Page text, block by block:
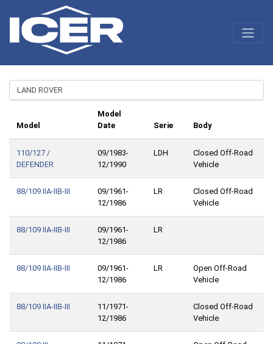
Model
Model
Date
Serie Body
110/127 /
DEFENDER
09/1983-
12/1990
LDH
Closed Off-Road
Vehicle
88/109 IIA-IIB-III
09/1961-
12/1986
LR
Closed Off-Road
Vehicle
88/109 IIA-IIB-III
09/1961-
12/1986
LR
88/109 IIA-IIB-III
09/1961-
12/1986
LR
Open Off-Road
Vehicle
88/109 IIA-IIB-III
11/1971-
12/1986
Closed Off-Road
Vehicle